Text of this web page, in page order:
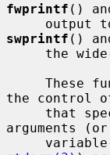
fwprintf ()
swprintf ()
the
the control
arguments